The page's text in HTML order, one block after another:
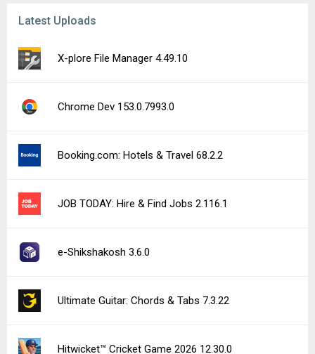
Latest Uploads
X-plore File Manager 4.49.10
Chrome Dev 153.0.7993.0
Booking.com: Hotels & Travel 68.2.2
JOB TODAY: Hire & Find Jobs 2.116.1
e-Shikshakosh 3.6.0
Ultimate Guitar: Chords & Tabs 7.3.22
Hitwicket™ Cricket Game 2026 12.30.0